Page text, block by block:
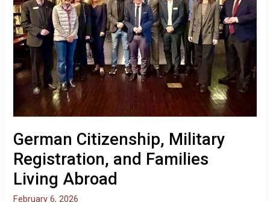
German Citizenship, Military
Registration, and Families
Living Abroad
February 6, 2026